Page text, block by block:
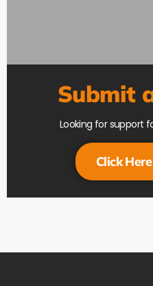
Submit
Looking for support
Click